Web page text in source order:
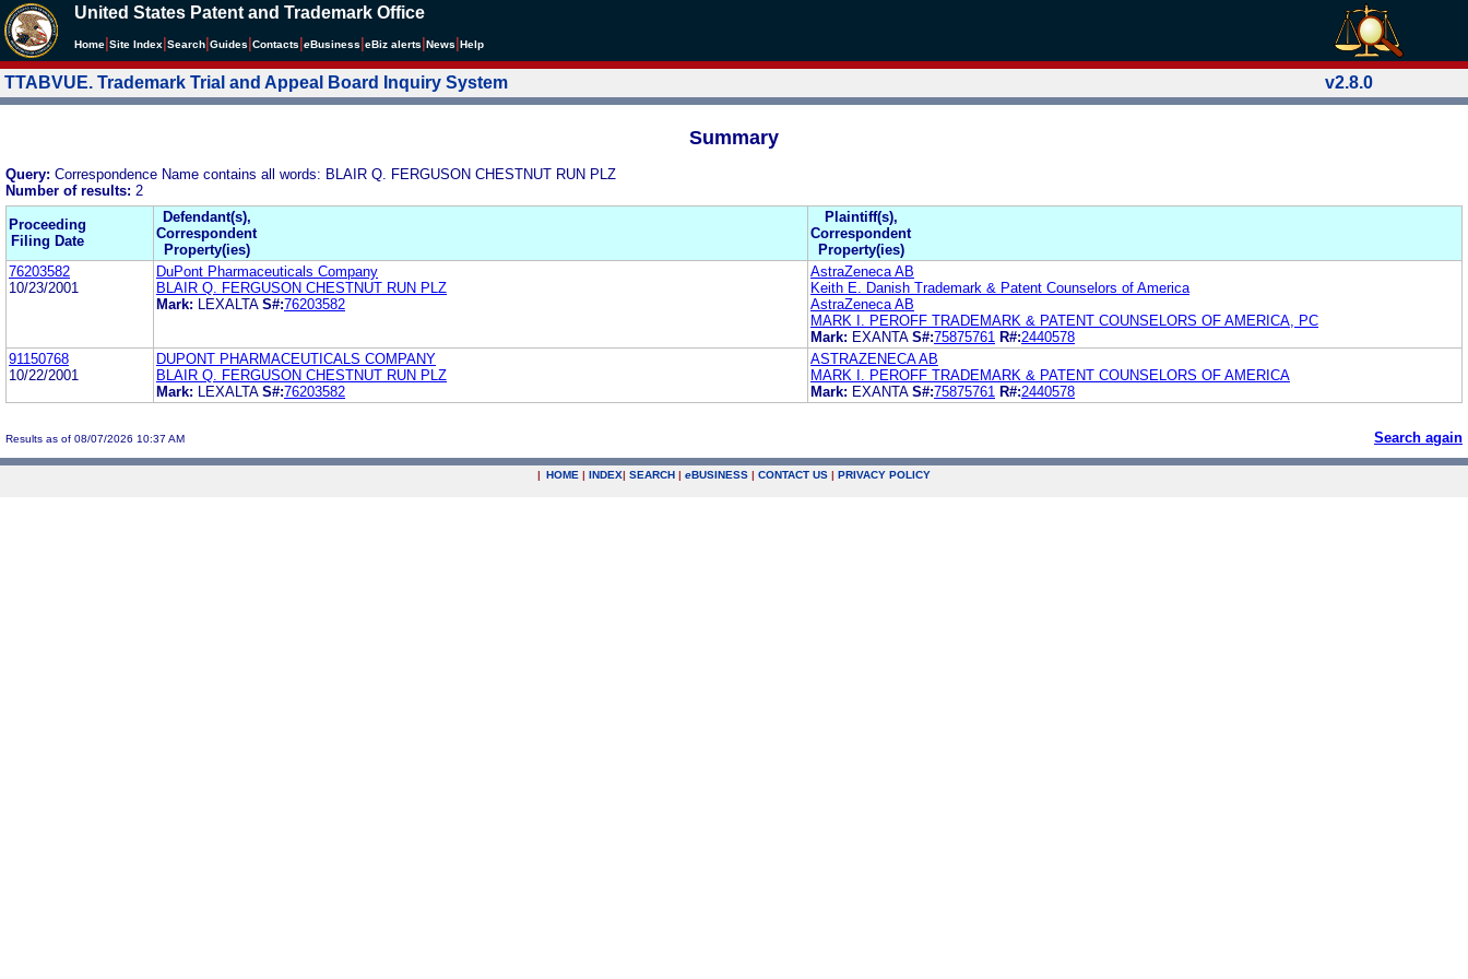
United States Patent and Trademark Office
Home Site Index Search Guides Contacts eBusiness eBiz alerts News Help
TTABVUE. Trademark Trial and Appeal Board Inquiry System v2.8.0
Summary
Query: Correspondence Name contains all words: BLAIR Q. FERGUSON CHESTNUT RUN PLZ
Number of results: 2
Proceeding
Filing Date
Defendant(s),
Correspondent
Property(ies)
Plaintiff(s),
Correspondent
Property(ies)
76203582
10/23/2001
DuPont Pharmaceuticals Company
BLAIR Q. FERGUSON CHESTNUT RUN PLZ
Mark:
LEXALTA S#:76203582
AstraZeneca AB
Keith E. Danish Trademark & Patent Counselors of America
AstraZeneca AB
MARK I. PEROFF TRADEMARK & PATENT COUNSELORS OF AMERICA, PC
Mark: EXANTA S#:75875761 R#:2440578
91150768
10/22/2001
DUPONT PHARMACEUTICALS COMPANY
BLAIR Q. FERGUSON CHESTNUT RUN PLZ
Mark:
LEXALTA S#:76203582
ASTRAZENECA AB
MARK I. PEROFF TRADEMARK & PATENT COUNSELORS OF AMERICA
Mark: EXANTA S#:75875761 R#:2440578
Results as of 08/07/2026 10:37 AM Search again
| HOME | INDEX| SEARCH | eBUSINESS | CONTACT US | PRIVACY POLICY